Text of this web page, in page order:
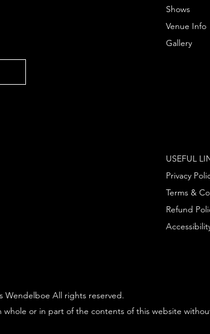
Wendelboe All rights reserved.
or in part of the contents of this website
Shows
Venue Info
Gallery
Privacy
Terms &
Refund
USEFUL